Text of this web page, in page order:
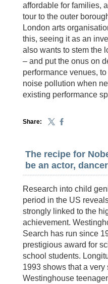
affordable for families,
tour to the outer
London arts
this, seeing it as an
also wants to stem the
– and put the onus on
performance venues,
noise pollution when
existing performance
Share:
The recipe for
be an actor,
Research into child
period in the US
strongly linked to the
achievement.
Search has run since
prestigious award for
school students.
1993 shows that a
Westinghouse